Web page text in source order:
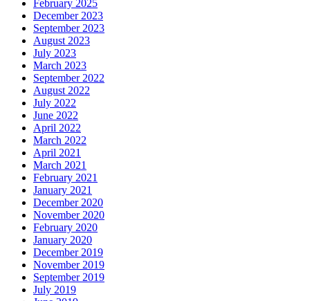
February 2025
December 2023
September 2023
August 2023
July 2023
March 2023
September 2022
August 2022
July 2022
June 2022
April 2022
March 2022
April 2021
March 2021
February 2021
January 2021
December 2020
November 2020
February 2020
January 2020
December 2019
November 2019
September 2019
July 2019